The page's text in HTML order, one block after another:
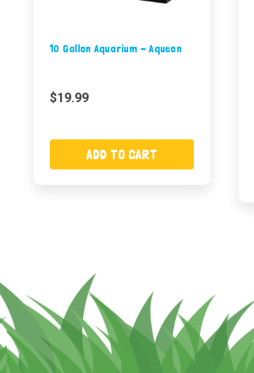
10 Gallon Aquarium - Aqueon
$19.99
ADD TO CART